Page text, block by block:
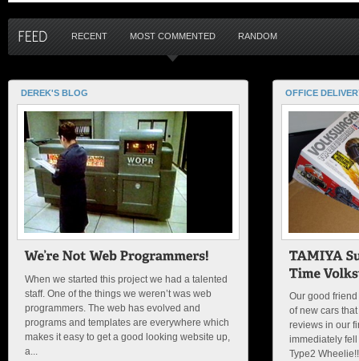
RECENT MOST COMMENTED RANDOM
DEREK'S BLOG
When we started this project we had a talented
staff. One of the things we weren’t was web
programmers. The web has evolved and
programs and templates are everywhere which
makes it easy to get a good looking website up,
a...
OFFICE
Our good
of new cars
reviews in our
immediately
Type2